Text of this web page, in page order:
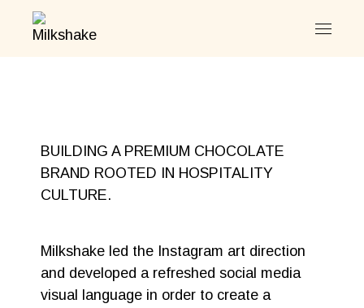
BUILDING A PREMIUM CHOCOLATE
BRAND ROOTED IN HOSPITALITY
CULTURE.
Milkshake led the Instagram art direction
and developed a refreshed social media
visual language in order to create a